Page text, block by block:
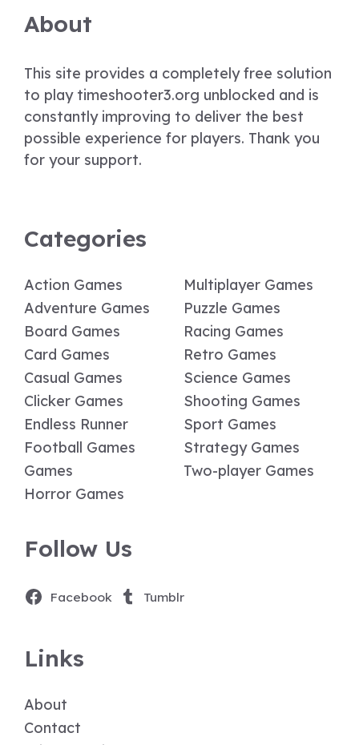
About
This site provides a completely free solution
to play timeshooter3.org unblocked and is
constantly improving to deliver the best
possible experience for players. Thank you
for your support.
Categories
Action Games
Adventure Games
Board Games
Card Games
Casual Games
Clicker Games
Endless Runner
Football Games
Games
Horror Games
Multiplayer Games
Puzzle Games
Racing Games
Retro Games
Science Games
Shooting Games
Sport Games
Strategy Games
Two-player Games
Follow Us
Facebook Tumblr
Links
About
Contact